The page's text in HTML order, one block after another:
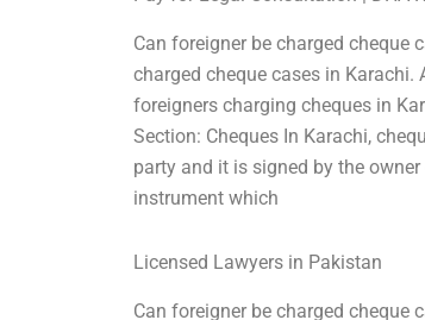
Can foreigner be charged
charged cheque cases in
foreigners charging cheques in
Section: Cheques In Karachi,
party and it is signed by the
instrument which
Licensed Lawyers in Pakistan
Can foreigner be charged cheque